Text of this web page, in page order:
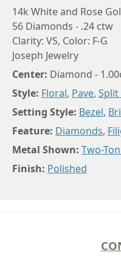
14k White and Rose
56 Diamonds - .24 ctw
Clarity: VS, Color: F-G
Joseph Jewelry
Center: Diamond -
Style: Floral, Pave, Split
Setting Style: Bezel,
Feature: Diamonds,
Metal Shown: Two-
Finish: Polished